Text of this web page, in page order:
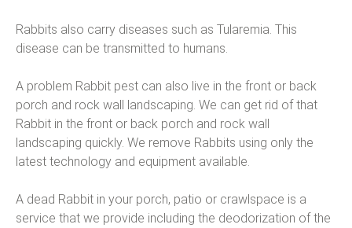
Rabbits also carry diseases such as Tularemia. This
disease can be transmitted to humans.
A problem Rabbit pest can also live in the front or back
porch and rock wall landscaping. We can get rid of that
Rabbit in the front or back porch and rock wall
landscaping quickly. We remove Rabbits using only the
latest technology and equipment available.
A dead Rabbit in your porch, patio or crawlspace is a
service that we provide including the deodorization of the